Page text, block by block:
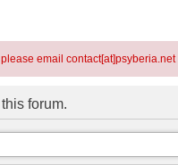
email contact[at]psyberia.net
forum.